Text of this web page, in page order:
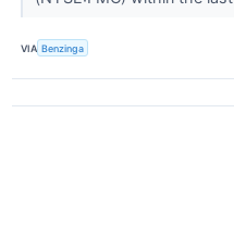
VIA Benzinga